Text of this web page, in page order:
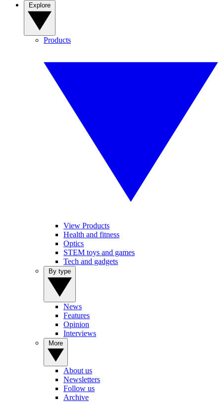
Products
View Products
Health and fitness
Optics
STEM toys and games
Tech and gadgets
News
Features
Opinion
Interviews
About us
Newsletters
Follow us
Archive